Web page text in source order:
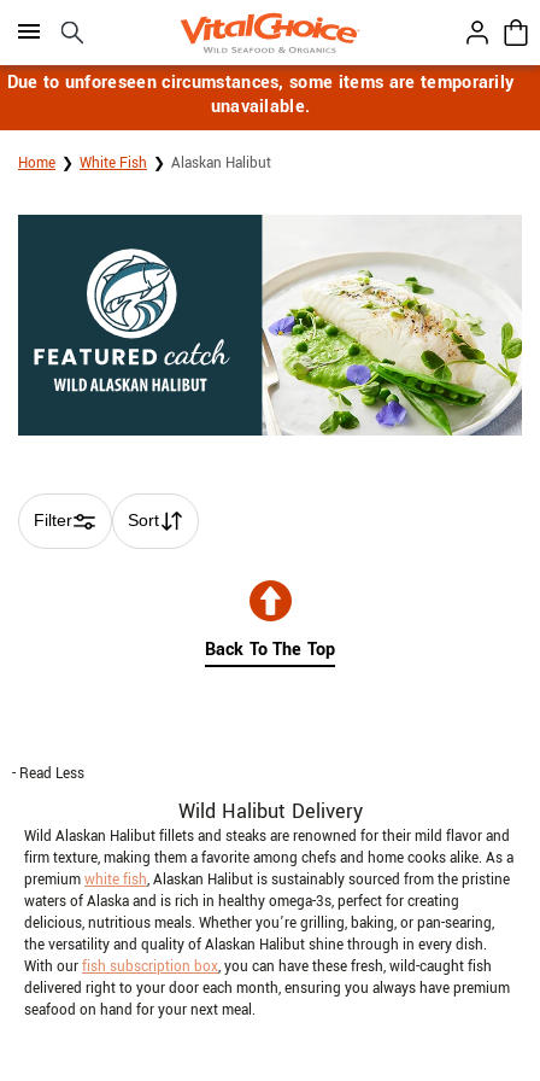
Click here to skip to main page content.
Due to unforeseen circumstances, some items are temporarily
unavailable.
Home White Fish Alaskan Halibut
Filter Sort
Skip collection filters and go to products
Back To The Top
- Read Less
Wild Halibut Delivery
Wild Alaskan Halibut fillets and steaks are renowned for their mild flavor and
firm texture, making them a favorite among chefs and home cooks alike. As a
premiumwhite fish, Alaskan Halibut is sustainably sourced from the pristine
waters of Alaska and is rich in healthy omega-3s, perfect for creating
delicious, nutritious meals. Whether you’re grilling, baking, or pan-searing,
the versatility and quality of Alaskan Halibut shine through in every dish.
With ourfish subscription box, you can have these fresh, wild-caught fish
delivered right to your door each month, ensuring you always have premium
seafood on hand for your next meal.